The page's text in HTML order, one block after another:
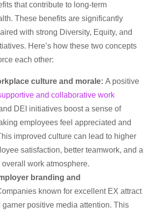
that contribute to long-term
These benefits are significantly
with strong Diversity, Equity, and
Here’s how these two concepts
each other:
culture and morale: A positive
and collaborative work
DEI initiatives boost a sense of
employees feel appreciated and
improved culture can lead to higher
satisfaction, better teamwork, and a
work atmosphere.
branding and
known for excellent EX attract
garner positive media attention. This